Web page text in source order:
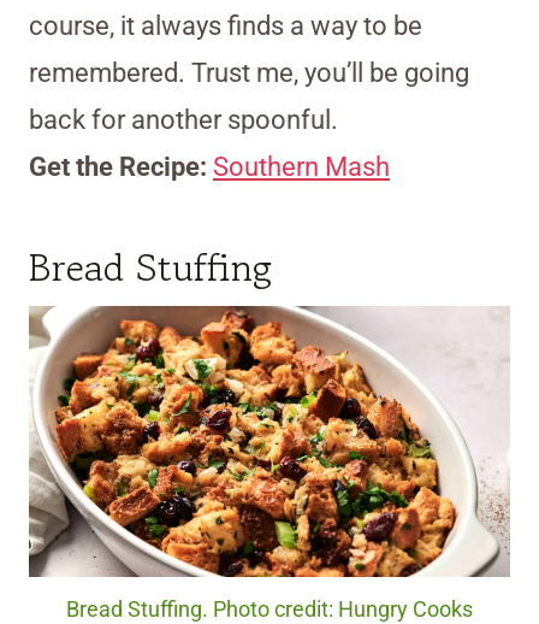
course, it always finds a way to be
remembered. Trust me, you’ll be going
back for another spoonful.
Get the Recipe: Southern Mash
Bread Stuffing
Bread Stuffing. Photo credit: Hungry Cooks